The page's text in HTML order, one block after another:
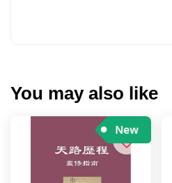
You may also like